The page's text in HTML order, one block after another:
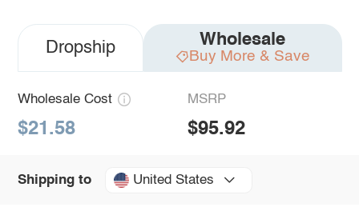
Dropship Wholesale
Buy More & Save
Wholesale Cost
$21.58
MSRP
$95.92
Shipping to United States